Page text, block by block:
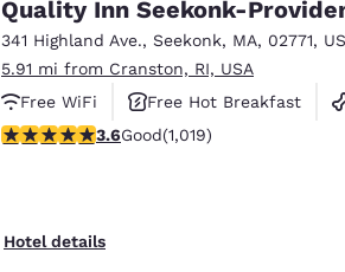
Quality Inn Seekonk-
341 Highland Ave., Seekonk, MA, 02771, US
5.91 mi from Cranston, RI, USA
Free WiFi
Free Hot Breakfast
3.56 stars rating. Good. 1019 reviews
3.6Good(1,019)
Hotel details